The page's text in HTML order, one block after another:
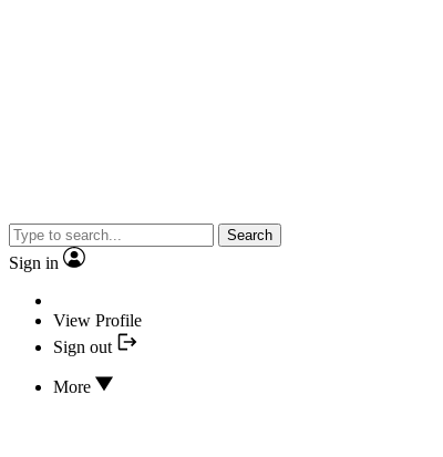
Search
Sign in
View Profile
Sign out
More